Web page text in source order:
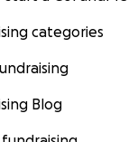
categories
Blog